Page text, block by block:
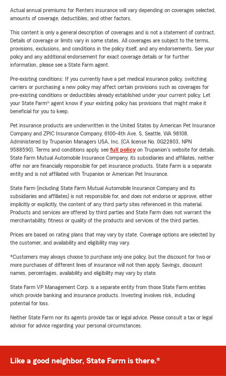
Actual annual premiums for Renters insurance will vary depending on coverages selected,
amounts of coverage, deductibles, and other factors.
This content is only a general description of coverages and is not a statement of contract.
Details of coverage or limits vary in some states. All coverages are subject to the terms,
provisions, exclusions, and conditions in the policy itself, and any endorsements. See your
policy and any additional endorsement for exact coverage details or for further
information, please see a State Farm agent.
Pre-existing conditions: If you currently have a pet medical insurance policy, switching
carriers or purchasing a new policy may affect certain provisions such as coverages for
pre-existing conditions or deductibles already established under your current policy. Let
your State Farm® agent know if your existing policy has provisions that might make it
beneficial for you to keep.
Pet insurance products are underwritten in the United States by American Pet Insurance
Company and ZPIC Insurance Company, 6100-4th Ave. S, Seattle, WA 98108.
Administered by Trupanion Managers USA, Inc. (CA license No. 0G22803, NPN
9588590). Terms and conditions apply, see full policyon Trupanion's website for details.
State Farm Mutual Automobile Insurance Company, its subsidiaries and affiliates, neither
offer nor are financially responsible for pet insurance products. State Farm is a separate
entity and is not affiliated with Trupanion or American Pet Insurance.
State Farm (including State Farm Mutual Automobile Insurance Company and its
subsidiaries and affiliates) is not responsible for, and does not endorse or approve, either
implicitly or explicitly, the content of any third party sites referenced in this material.
Products and services are offered by third parties and State Farm does not warrant the
merchantability, fitness or quality of the products and services of the third parties.
Prices are based on rating plans that may vary by state. Coverage options are selected by
the customer, and availability and eligibility may vary.
*Customers may always choose to purchase only one policy, but the discount for two or
more purchases of different lines of insurance will not then apply. Savings, discount
names, percentages, availability and eligibility may vary by state.
State Farm VP Management Corp. is a separate entity from those State Farm entities
which provide banking and insurance products. Investing involves risk, including
potential for loss.
Neither State Farm nor its agents provide tax or legal advice. Please consult a tax or legal
advisor for advice regarding your personal circumstances.
Like a good neighbor, State Farm is there.®